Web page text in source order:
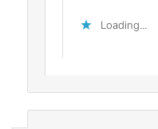
Loading...